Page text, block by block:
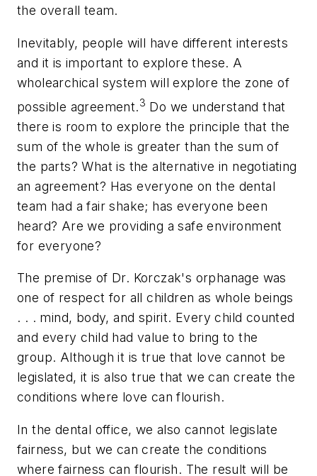
the overall team.
Inevitably, people will have different interests
and it is important to explore these. A
wholearchical system will explore the zone of
possible agreement.3 Do we understand that
there is room to explore the principle that the
sum of the whole is greater than the sum of
the parts? What is the alternative in negotiating
an agreement? Has everyone on the dental
team had a fair shake; has everyone been
heard? Are we providing a safe environment
for everyone?
The premise of Dr. Korczak's orphanage was
one of respect for all children as whole beings
. . . mind, body, and spirit. Every child counted
and every child had value to bring to the
group. Although it is true that love cannot be
legislated, it is also true that we can create the
conditions where love can flourish.
In the dental office, we also cannot legislate
fairness, but we can create the conditions
where fairness can flourish. The result will be